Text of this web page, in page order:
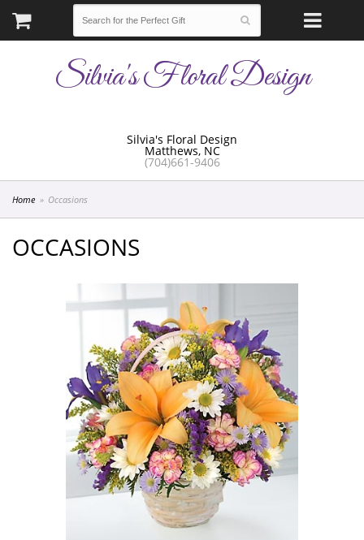
Silvia's Floral Design
Matthews, NC
(704)661-9406
Silvia's Floral Design
Home Occasions
OCCASIONS